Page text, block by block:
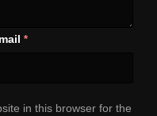
*
in this browser for the